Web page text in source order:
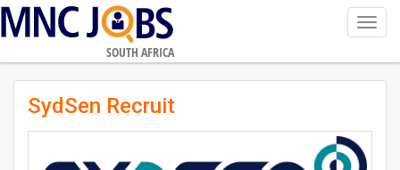
SOUTH AFRICA
SydSen Recruit